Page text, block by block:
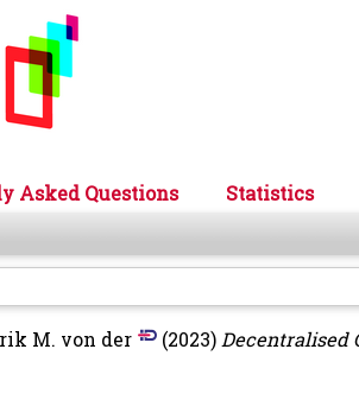
Asked Questions
Statistics
M. von der (2023)Decentralised